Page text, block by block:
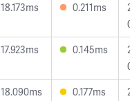
18.173ms 0.211ms
17.923ms 0.145ms
18.090ms 0.177ms